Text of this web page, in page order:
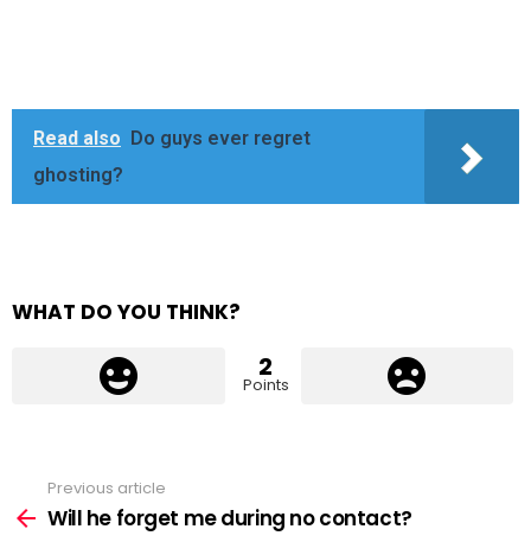
Read also
Do guys ever regret
ghosting?
WHAT DO YOU THINK?
2
Points
more
Previous article
Will he forget me during no contact?